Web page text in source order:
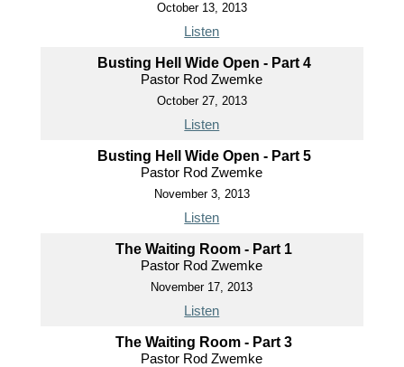
October 13, 2013
Listen
Busting Hell Wide Open - Part 4
Pastor Rod Zwemke
October 27, 2013
Listen
Busting Hell Wide Open - Part 5
Pastor Rod Zwemke
November 3, 2013
Listen
The Waiting Room - Part 1
Pastor Rod Zwemke
November 17, 2013
Listen
The Waiting Room - Part 3
Pastor Rod Zwemke